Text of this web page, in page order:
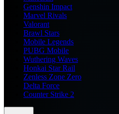
Genshin Impact
Marvel Rivals
Valorant
Brawl Stars
Mobile Legends
PUBG Mobile
Wuthering Waves
Honkai Star Rail
Zenless Zone Zero
Delta Force
Counter Strike 2